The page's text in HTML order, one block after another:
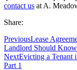
contact us at A.
Share:
PreviousLease
Landlord Should Know
NextEvicting a Tenant
Part 1